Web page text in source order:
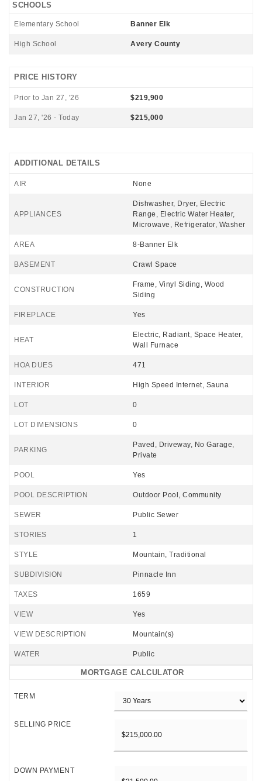
SCHOOLS
Elementary School Banner Elk
High School Avery County
PRICE HISTORY
Prior to Jan 27, '26 $219,900
Jan 27, '26 - Today $215,000
ADDITIONAL DETAILS
AIR None
APPLIANCES
Dishwasher, Dryer, Electric
Range, Electric Water Heater,
Microwave, Refrigerator, Washer
AREA 8-Banner Elk
BASEMENT Crawl Space
CONSTRUCTION
Frame, Vinyl Siding, Wood
Siding
FIREPLACE Yes
HEAT
Electric, Radiant, Space Heater,
Wall Furnace
HOA DUES 471
INTERIOR High Speed Internet, Sauna
LOT 0
LOT DIMENSIONS 0
PARKING
Paved, Driveway, No Garage,
Private
POOL Yes
POOL DESCRIPTION Outdoor Pool, Community
SEWER Public Sewer
STORIES 1
STYLE Mountain, Traditional
SUBDIVISION Pinnacle Inn
TAXES 1659
VIEW Yes
VIEW DESCRIPTION Mountain(s)
WATER Public
MORTGAGE CALCULATOR
TERM
SELLING PRICE
DOWN PAYMENT